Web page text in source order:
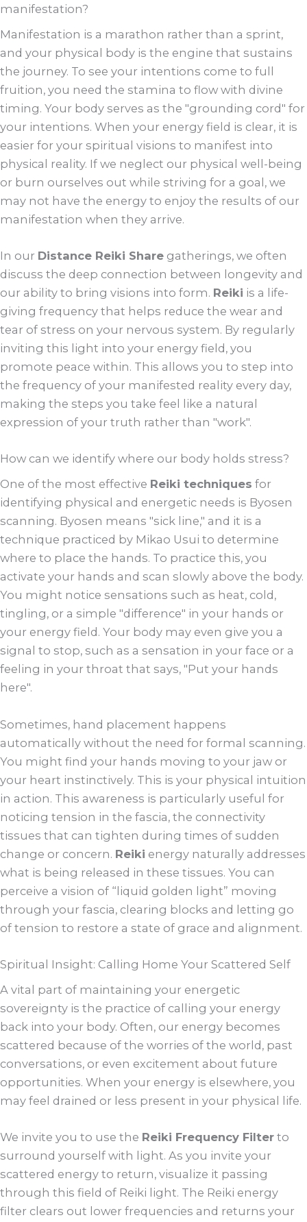
manifestation?
Manifestation is a marathon rather than a sprint,
and your physical body is the engine that sustains
the journey. To see your intentions come to full
fruition, you need the stamina to flow with divine
timing. Your body serves as the "grounding cord" for
your intentions. When your energy field is clear, it is
easier for your spiritual visions to manifest into
physical reality. If we neglect our physical well-being
or burn ourselves out while striving for a goal, we
may not have the energy to enjoy the results of our
manifestation when they arrive.
In our Distance Reiki Share gatherings, we often
discuss the deep connection between longevity and
our ability to bring visions into form. Reiki is a life-
giving frequency that helps reduce the wear and
tear of stress on your nervous system. By regularly
inviting this light into your energy field, you
promote peace within. This allows you to step into
the frequency of your manifested reality every day,
making the steps you take feel like a natural
expression of your truth rather than "work".
How can we identify where our body holds stress?
One of the most effective Reiki techniques for
identifying physical and energetic needs is Byosen
scanning. Byosen means "sick line," and it is a
technique practiced by Mikao Usui to determine
where to place the hands. To practice this, you
activate your hands and scan slowly above the body.
You might notice sensations such as heat, cold,
tingling, or a simple "difference" in your hands or
your energy field. Your body may even give you a
signal to stop, such as a sensation in your face or a
feeling in your throat that says, "Put your hands
here".
Sometimes, hand placement happens
automatically without the need for formal scanning.
You might find your hands moving to your jaw or
your heart instinctively. This is your physical intuition
in action. This awareness is particularly useful for
noticing tension in the fascia, the connectivity
tissues that can tighten during times of sudden
change or concern. Reiki energy naturally addresses
what is being released in these tissues. You can
perceive a vision of “liquid golden light” moving
through your fascia, clearing blocks and letting go
of tension to restore a state of grace and alignment.
Spiritual Insight: Calling Home Your Scattered Self
A vital part of maintaining your energetic
sovereignty is the practice of calling your energy
back into your body. Often, our energy becomes
scattered because of the worries of the world, past
conversations, or even excitement about future
opportunities. When your energy is elsewhere, you
may feel drained or less present in your physical life.
We invite you to use the Reiki Frequency Filter to
surround yourself with light. As you invite your
scattered energy to return, visualize it passing
through this field of Reiki light. The Reiki energy
filter clears out lower frequencies and returns your